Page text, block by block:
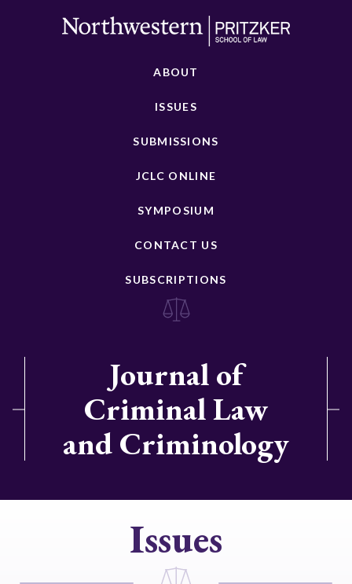
ABOUT
ISSUES
SUBMISSIONS
JCLC ONLINE
SYMPOSIUM
CONTACT US
SUBSCRIPTIONS
Journal of
Criminal Law
and Criminology
Issues